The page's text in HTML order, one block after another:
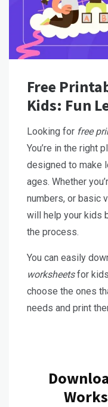
Free
Kids: Fun
Looking for free
You’re in the right
designed to make
ages. Whether
numbers, or basic
will help your kids
the process.
You can easily
worksheetsfor
choose the ones
needs and print